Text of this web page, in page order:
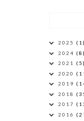
2025 (1)
2024 (8)
2021 (5)
2020
2019
2018
2017
2016